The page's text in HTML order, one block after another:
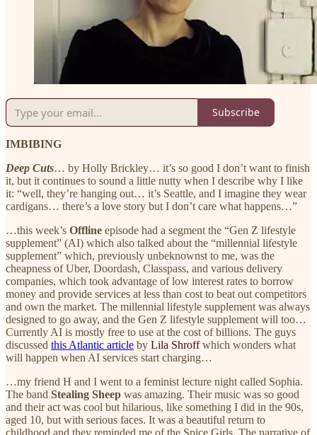
Subscribe
IMBIBING
Deep Cuts… by Holly Brickley… it’s so good I don’t want to finish
it, but it continues to sound a little nutty when I describe why I like
it: “well, they’re hanging out… it’s Seattle, and I imagine they wear
cardigans… there’s a love story but I don’t care what happens…”
…this week’s Offline episode had a segment the “Gen Z lifestyle
supplement” (AI) which also talked about the “millennial lifestyle
supplement” which, previously unbeknownst to me, was the
cheapness of Uber, Doordash, Classpass, and various delivery
companies, which took advantage of low interest rates to borrow
money and provide services at less than cost to beat out competitors
and own the market. The millennial lifestyle supplement was always
designed to go away, and the Gen Z lifestyle supplement will too…
Currently AI is mostly free to use at the cost of billions. The guys
discussed this Atlantic article by Lila Shroffwhich wonders what
will happen when AI services start charging…
…my friend H and I went to a feminist lecture night called Sophia.
The band Stealing Sheep was amazing. Their music was so good
and their act was cool but hilarious, like something I did in the 90s,
aged 10, but with serious faces. It was a beautiful return to
childhood and they reminded me of the Spice Girls. The narrative of